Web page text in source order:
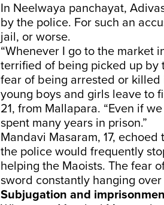
In Neelwaya panchayat,
by the police. For such an
jail, or worse.
“Whenever I go to the market
terrified of being picked up by
fear of being arrested or
young boys and girls leave to
21, from Mallapara. “Even if
spent many years in prison.”
Mandavi Masaram, 17,
the police would frequently
helping the Maoists. The fear
sword constantly hanging over
Subjugation and